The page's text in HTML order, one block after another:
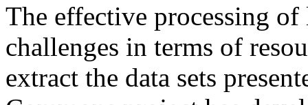
The effective processing of
challenges in terms of
extract the data sets